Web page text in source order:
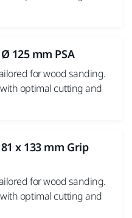
125 mm PSA
for wood sanding.
optimal cutting and
x 133 mm Grip
for wood sanding.
optimal cutting and